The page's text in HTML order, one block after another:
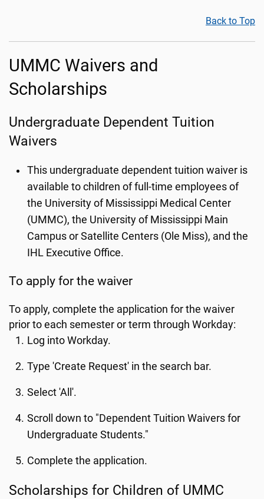
Back to Top
UMMC Waivers and
Scholarships
Undergraduate Dependent Tuition
Waivers
This undergraduate dependent tuition waiver is
available to children of full-time employees of
the University of Mississippi Medical Center
(UMMC), the University of Mississippi Main
Campus or Satellite Centers (Ole Miss), and the
IHL Executive Office.
To apply for the waiver
To apply, complete the application for the waiver
prior to each semester or term through Workday:
Log into Workday.
Type 'Create Request' in the search bar.
Select 'All'.
Scroll down to "Dependent Tuition Waivers for
Undergraduate Students."
Complete the application.
Scholarships for Children of UMMC